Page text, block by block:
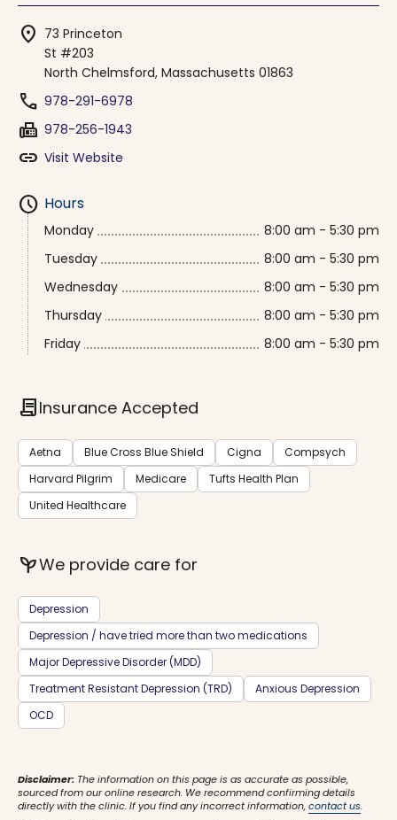
location_on 73 Princeton
St #203
North Chelmsford, Massachusetts 01863
phone 978-291-6978
fax 978-256-1943
link Visit Website
schedule Hours
Monday
8:00 am - 5:30 pm
Tuesday
8:00 am - 5:30 pm
Wednesday
8:00 am - 5:30 pm
Thursday
8:00 am - 5:30 pm
Friday
8:00 am - 5:30 pm
contractInsurance Accepted
Aetna Blue Cross Blue Shield Cigna
Compsych
Harvard Pilgrim
Medicare
Tufts Health Plan
United Healthcare
psychiatryWe provide care for
Depression
Depression / have tried more than two medications
Major Depressive Disorder (MDD)
Treatment Resistant Depression (TRD)
Anxious Depression
OCD
Disclaimer: The information on this page is as accurate as possible,
sourced from our online research. We recommend confirming details
directly with the clinic. If you find any incorrect information,contact us.